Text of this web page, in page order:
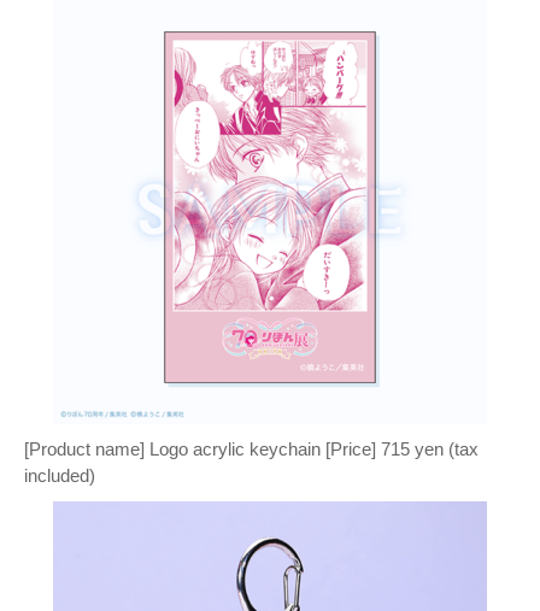
[Product name] Logo acrylic keychain [Price] 715 yen (tax
included)